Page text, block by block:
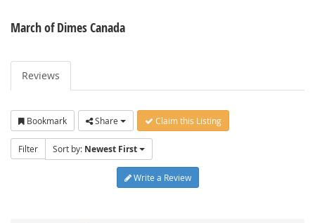
March of Dimes Canada
Reviews
Bookmark Share Claim this Listing
Filter Sort by: Newest First
Write a Review